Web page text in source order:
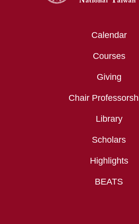
Calendar
Courses
Giving
Chair
Library
Scholars
Highlights
BEATS